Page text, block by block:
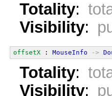
Totality:
Visibility:
offsetX : MouseInfo ->
Totality:
Visibility: